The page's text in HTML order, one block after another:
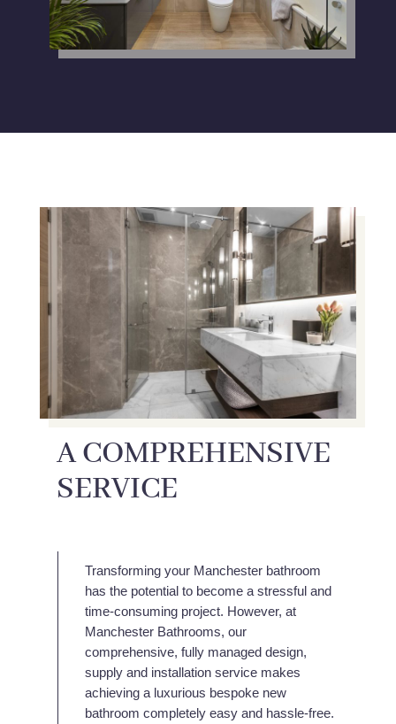
A COMPREHENSIVE
SERVICE
Transforming your Manchester bathroom
has the potential to become a stressful and
time-consuming project. However, at
Manchester Bathrooms, our
comprehensive, fully managed design,
supply and installation service makes
achieving a luxurious bespoke new
bathroom completely easy and hassle-free.